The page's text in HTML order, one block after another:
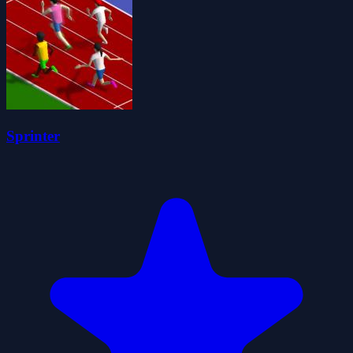
Sprinter